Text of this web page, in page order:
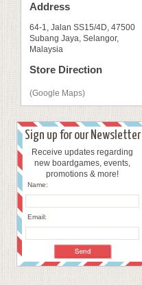
Address
64-1, Jalan SS15/4D, 47500
Subang Jaya, Selangor,
Malaysia
Store Direction
(Google Maps)
Sign up for our Newsletter
Receive updates regarding
new boardgames, events,
promotions & more!
Name:
Email: